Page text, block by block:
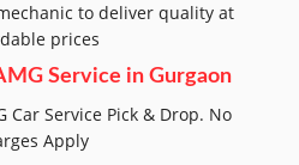
to deliver quality at
prices
Service in Gurgaon
Car Service Pick & Drop. No
Apply